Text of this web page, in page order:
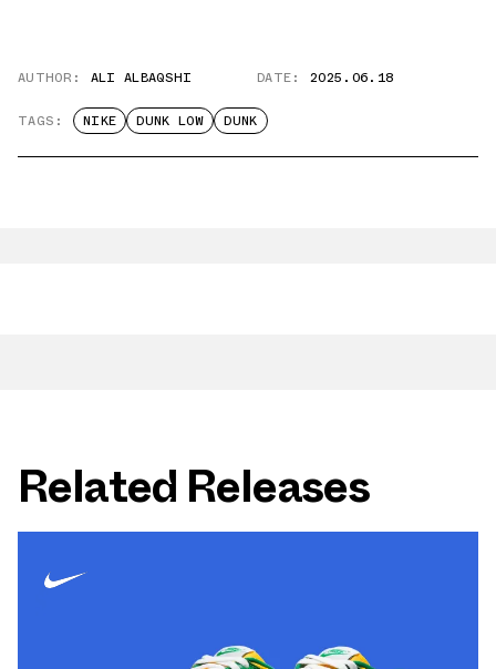
AUTHOR: ALI ALBAQSHI DATE: 2025.06.18
TAGS: NIKE DUNK LOW DUNK
Related Releases